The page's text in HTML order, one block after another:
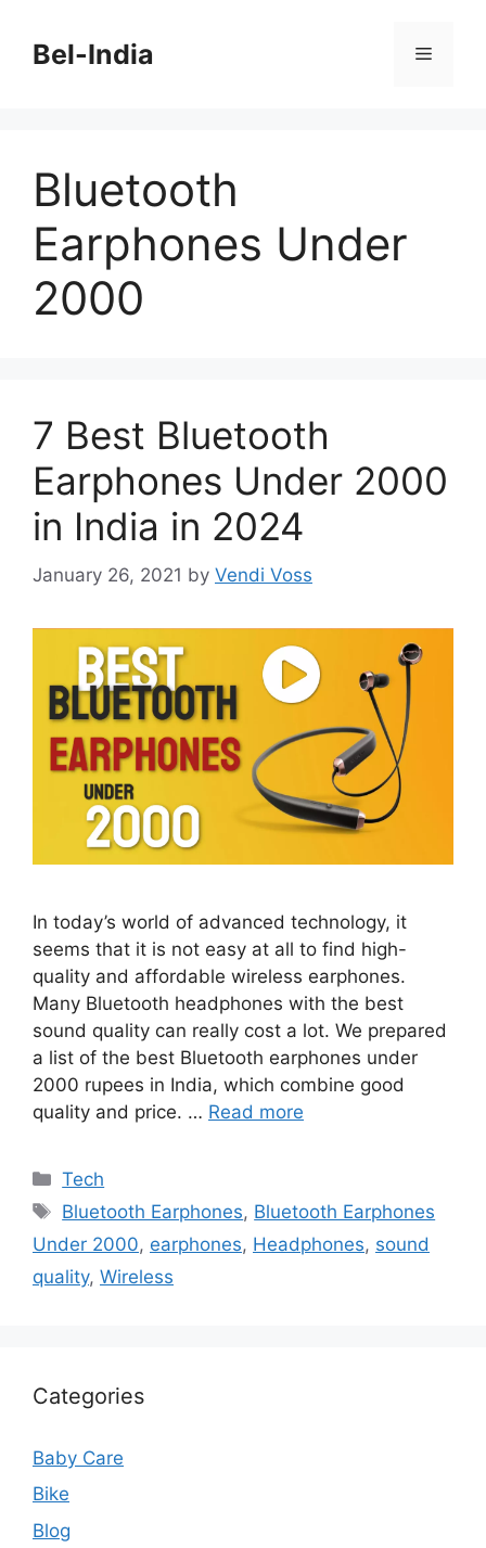
contentBel-India Menu
Bluetooth
Earphones Under
2000
7 Best Bluetooth
Earphones Under 2000
in India in 2024
January 26, 2021 by Vendi Voss
In today’s world of advanced technology, it
seems that it is not easy at all to find high-
quality and affordable wireless earphones.
Many Bluetooth headphones with the best
sound quality can really cost a lot. We prepared
a list of the best Bluetooth earphones under
2000 rupees in India, which combine good
quality and price. … Read more
Categories
Tech
Tags
Bluetooth Earphones, Bluetooth Earphones
Under 2000, earphones, Headphones, sound
quality, Wireless
Categories
Baby Care
Bike
Blog